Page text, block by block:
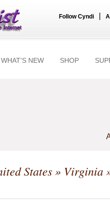
Follow Cyndi
WHAT'S NEW SHOP
States» Virginia